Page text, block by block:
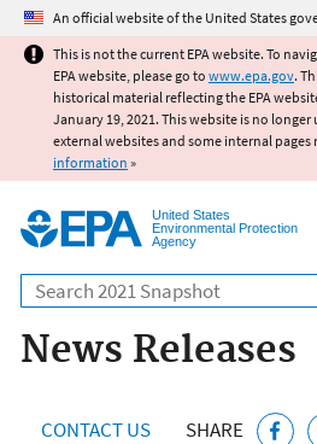
Jump to main
An official website of the United States
This is not the current EPA website. To
EPA website, please go to www.epa.gov.
historical material reflecting the EPA
January 19, 2021. This website is no
external websites and some internal pages
information »
United States
Environmental Protection
Agency
Search
News Releases
CONTACT US SHARE